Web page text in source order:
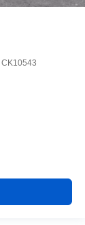
CK10543